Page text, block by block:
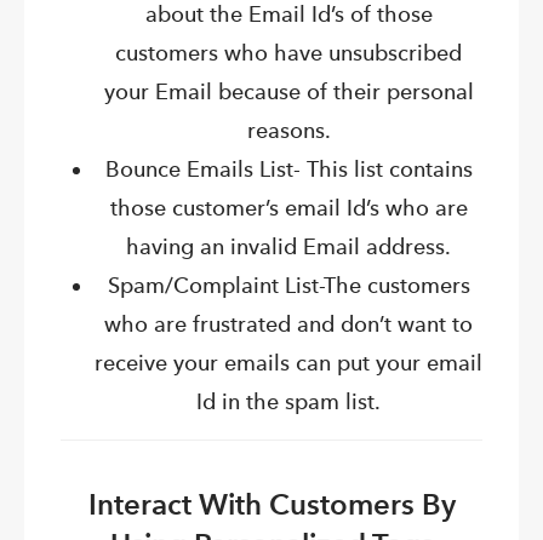
about the Email Id’s of those
customers who have unsubscribed
your Email because of their personal
reasons.
Bounce Emails List- This list contains
those customer’s email Id’s who are
having an invalid Email address.
Spam/Complaint List-The customers
who are frustrated and don’t want to
receive your emails can put your email
Id in the spam list.
Interact With Customers By